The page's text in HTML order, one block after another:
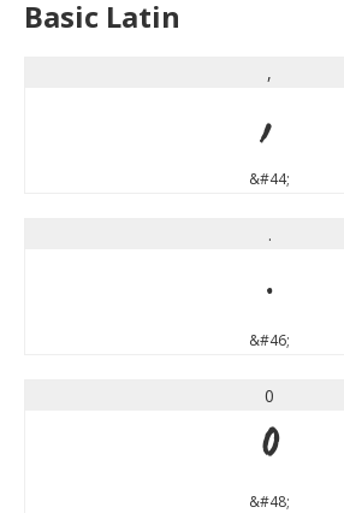
Basic Latin
,
,
&#44;
.
.
&#46;
0
0
&#48;